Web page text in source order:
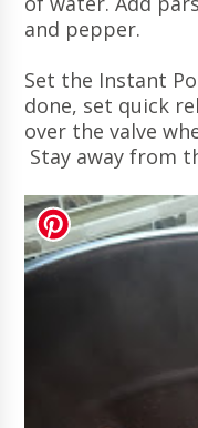
and pepper.
Set the Instant
done, set quick
over the valve
Stay away from